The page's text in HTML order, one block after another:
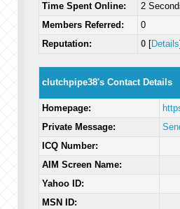
Time Spent Online:
2
Members Referred:
0
Reputation:
0[Details]
clutchpipe38's Contact Details
Homepage:
Private Message:
ICQ Number:
AIM Screen Name:
Yahoo ID:
MSN ID: